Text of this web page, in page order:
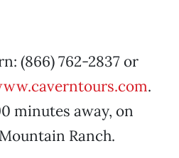
(866) 762-2837 or
.
minutes away, on
Ranch.